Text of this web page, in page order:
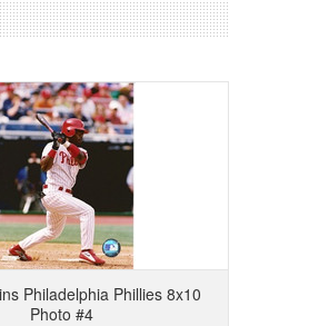
Philadelphia Phillies 8x10
Photo #4